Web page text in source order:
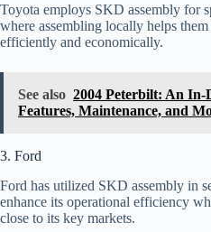
Toyota employs SKD assembly for
where assembling locally helps
efficiently and economically.
See also 2004 Peterbilt: An In-
Features, Maintenance, and
3. Ford
Ford has utilized SKD assembly in
enhance its operational efficiency
close to its key markets.